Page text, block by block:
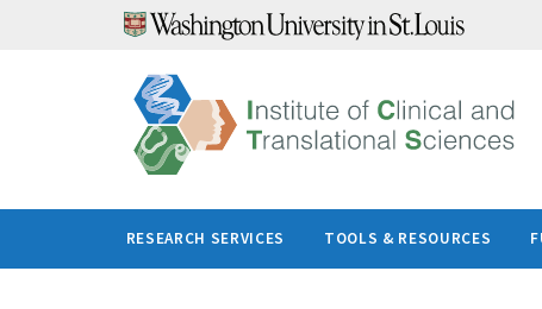
RESEARCH SERVICES TOOLS & RESOURCES